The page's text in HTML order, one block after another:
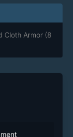
Cloth Armor (8